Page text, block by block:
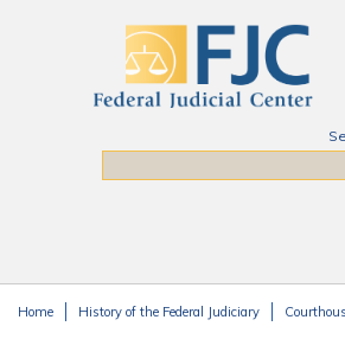
Home History of the Federal Judiciary